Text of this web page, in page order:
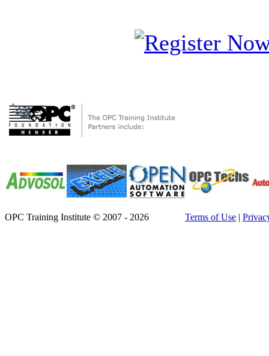
OPC Training Institute © 2007 - 2026 Terms of Use |